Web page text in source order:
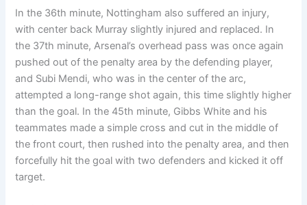
In the 36th minute, Nottingham also suffered an injury,
with center back Murray slightly injured and replaced. In
the 37th minute, Arsenal’s overhead pass was once again
pushed out of the penalty area by the defending player,
and Subi Mendi, who was in the center of the arc,
attempted a long-range shot again, this time slightly higher
than the goal. In the 45th minute, Gibbs White and his
teammates made a simple cross and cut in the middle of
the front court, then rushed into the penalty area, and then
forcefully hit the goal with two defenders and kicked it off
target.